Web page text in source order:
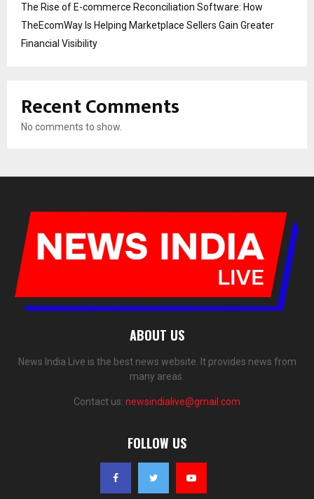
The Rise of E-commerce Reconciliation Software: How
TheEcomWay Is Helping Marketplace Sellers Gain Greater
Financial Visibility
Recent Comments
No comments to show.
ABOUT US
News India Live is the best news website. It provides news from
many areas.
Contact us: newsindialive@gmail.com
FOLLOW US